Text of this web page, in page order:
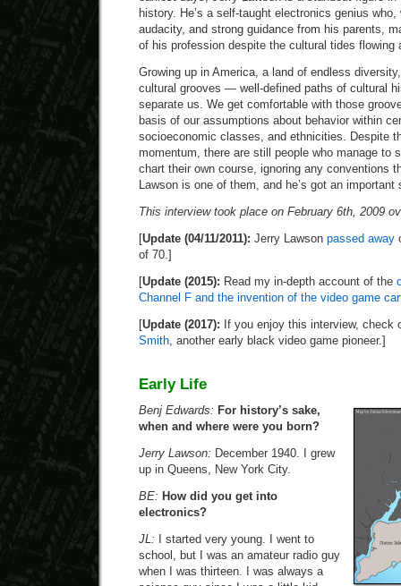
history. He’s a self-taught electronics genius
audacity, and strong guidance from his parents,
of his profession despite the cultural tides flowing
Growing up in America, a land of endless
cultural grooves — well-defined paths of cultural
separate us. We get comfortable with those
basis of our assumptions about behavior within
socioeconomic classes, and ethnicities. Despite
momentum, there are still people who manage to
chart their own course, ignoring any conventions
Lawson is one of them, and he’s got an important
This interview took place on February 6th, 2009
[Update (04/11/2011): Jerry Lawson passed away
of 70.]
[Update (2015): Read my in-depth account of the
Channel F and the invention of the video game
[Update (2017): If you enjoy this interview, check
Smith, another early black video game pioneer.]
Early Life
Benj Edwards: For history’s sake,
when and where were you born?
Jerry Lawson: December 1940. I grew
up in Queens, New York City.
BE: How did you get into
electronics?
JL: I started very young. I went to
school, but I was an amateur radio guy
when I was thirteen. I was always a